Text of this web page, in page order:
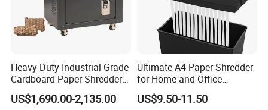
Heavy Duty Industrial Grade
Cardboard Paper Shredder
Crinkle Shredded Paper
Machine
US$1,690.00-2,135.00
Ultimate A4 Paper Shredder
for Home and Office
Security
US$9.50-11.50